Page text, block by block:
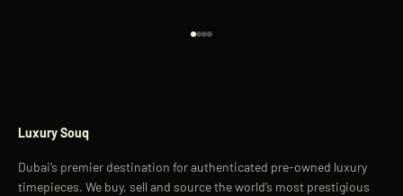
Luxury Souq
Dubai’s premier destination for authenticated pre-owned luxury
timepieces. We buy, sell and source the world’s most prestigious